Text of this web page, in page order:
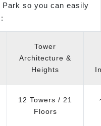
so you can easily
Tower
Architecture &
Heights
12 Towers / 21
Floors